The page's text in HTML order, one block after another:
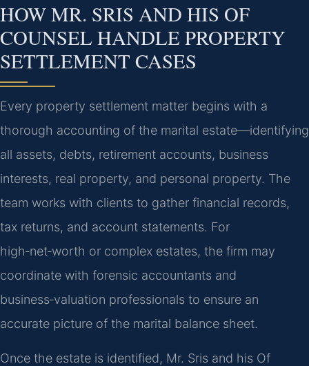
HOW MR. SRIS AND HIS OF
COUNSEL HANDLE PROPERTY
SETTLEMENT CASES
Every property settlement matter begins with a
thorough accounting of the marital estate—identifying
all assets, debts, retirement accounts, business
interests, real property, and personal property. The
team works with clients to gather financial records,
tax returns, and account statements. For
high‑net‑worth or complex estates, the firm may
coordinate with forensic accountants and
business‑valuation professionals to ensure an
accurate picture of the marital balance sheet.
Once the estate is identified, Mr. Sris and his Of